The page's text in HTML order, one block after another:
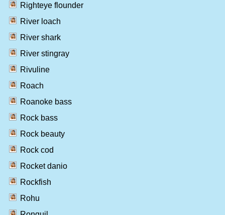
Righteye flounder
River loach
River shark
River stingray
Rivuline
Roach
Roanoke bass
Rock bass
Rock beauty
Rock cod
Rocket danio
Rockfish
Rohu